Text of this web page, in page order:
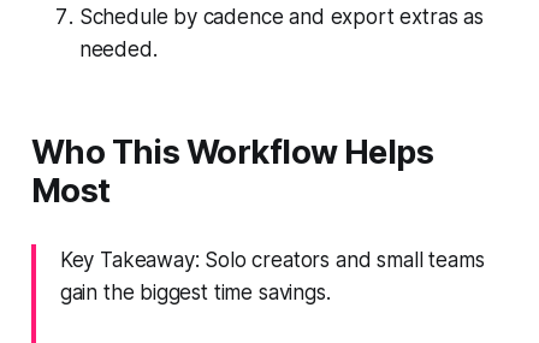
Schedule by cadence and export extras as
needed.
Who This Workflow Helps
Most
Key Takeaway: Solo creators and small teams
gain the biggest time savings.